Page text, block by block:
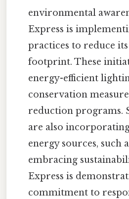
environmental
Express is
practices to reduce
footprint. These
energy-efficient
conservation
reduction programs.
are also
energy sources, such
embracing
Express is
commitment to